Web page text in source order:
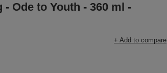
Ode to Youth - 360 ml -
+ Add to compare